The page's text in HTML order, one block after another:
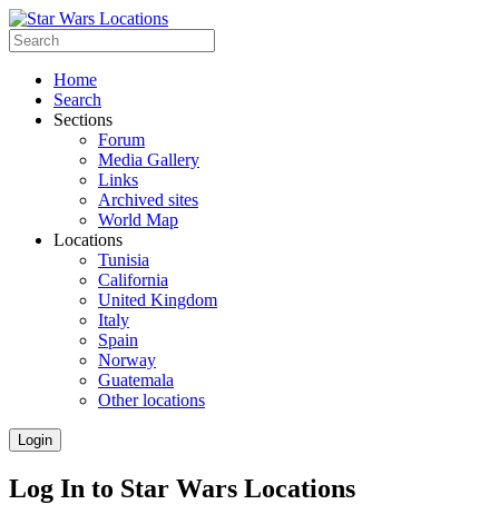
Home
Search
Sections
Forum
Media Gallery
Links
Archived sites
World Map
Locations
Tunisia
California
United Kingdom
Italy
Spain
Norway
Guatemala
Other locations
Login
Log In to Star Wars Locations